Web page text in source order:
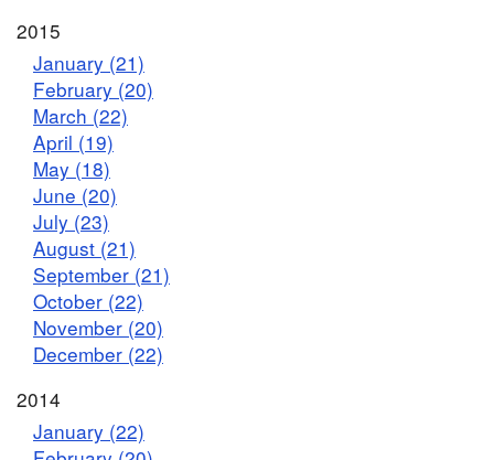
2015
January (21)
February (20)
March (22)
April (19)
May (18)
June (20)
July (23)
August (21)
September (21)
October (22)
November (20)
December (22)
2014
January (22)